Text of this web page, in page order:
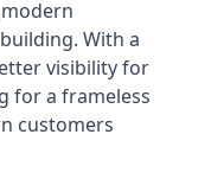
With a
visibility for
for a frameless
customers